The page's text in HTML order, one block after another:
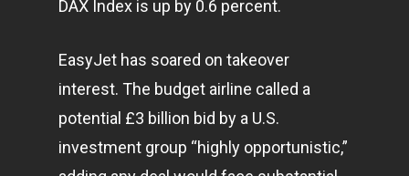
DAX Index is up by 0.6 percent.
EasyJet has soared on takeover
interest. The budget airline called a
potential £3 billion bid by a U.S.
investment group “highly opportunistic,”